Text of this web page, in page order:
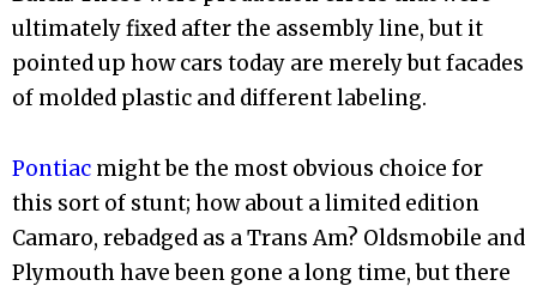
ultimately fixed after the assembly line, but it
pointed up how cars today are merely but facades
of molded plastic and different labeling.
Pontiac might be the most obvious choice for
this sort of stunt; how about a limited edition
Camaro, rebadged as a Trans Am? Oldsmobile and
Plymouth have been gone a long time, but there